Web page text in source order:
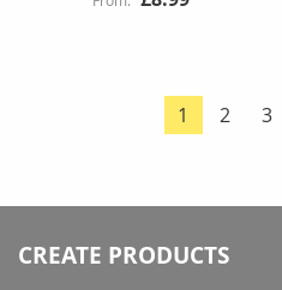
You're
page
1 Page
2 3
CREATE PRODUCTS